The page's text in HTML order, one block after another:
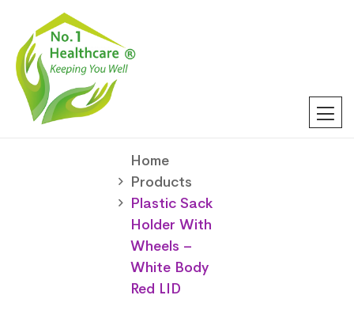
Home
Products
Plastic Sack
Holder With
Wheels –
White Body
Red LID